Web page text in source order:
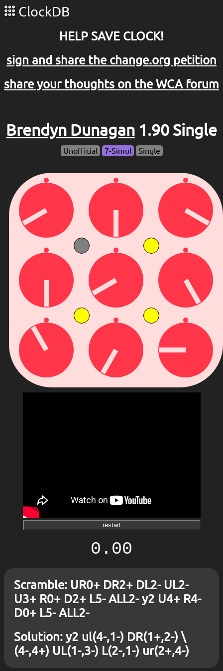
ClockDB
HELP SAVE CLOCK!
sign and share the change.org petition
share your thoughts on the WCA forum
Brendyn Dunagan 1.90 Single
Unofficial 7-Simul Single
restart
0.00
Scramble: UR0+ DR2+ DL2- UL2-
U3+ R0+ D2+ L5- ALL2- y2 U4+ R4-
D0+ L5- ALL2-
Solution: y2 ul(4-,1-) DR(1+,2-) \
(4-,4+) UL(1-,3-) L(2-,1-) ur(2+,4-)